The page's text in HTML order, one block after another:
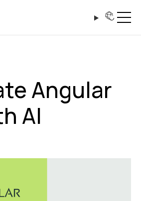
Angular
AI